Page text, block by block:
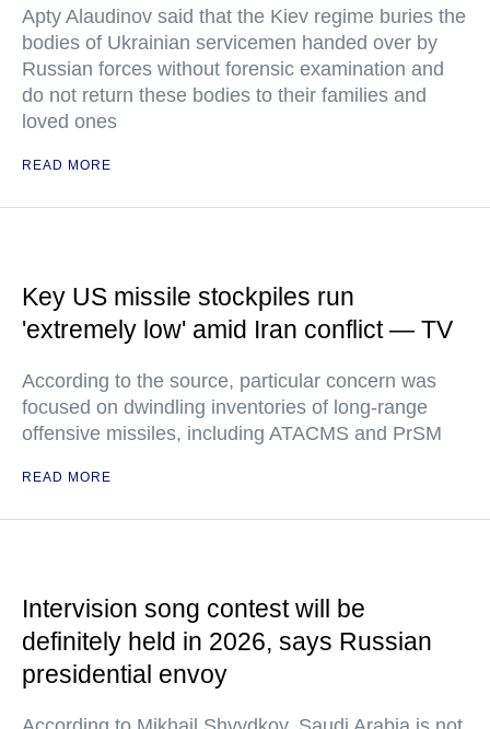
Apty Alaudinov said that the Kiev regime buries the
bodies of Ukrainian servicemen handed over by
Russian forces without forensic examination and
do not return these bodies to their families and
loved ones
READ MORE
Key US missile stockpiles run
'extremely low' amid Iran conflict — TV
According to the source, particular concern was
focused on dwindling inventories of long-range
offensive missiles, including ATACMS and PrSM
READ MORE
Intervision song contest will be
definitely held in 2026, says Russian
presidential envoy